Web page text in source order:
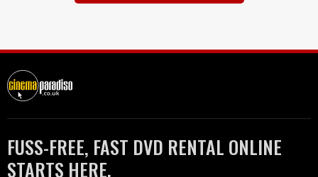
FUSS-FREE, FAST DVD RENTAL ONLINE
STARTS HERE.